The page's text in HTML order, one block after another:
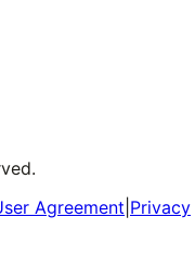
Agreement Privacy